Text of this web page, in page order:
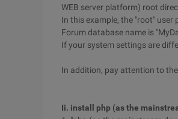
WEB server platform) root
In this example, the "root"
Forum database name is
If your system settings are
In addition, pay attention to
Ii. install php (as the